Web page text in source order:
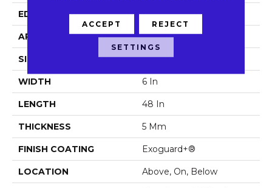
EDGE Squared Edge
APPLICATION Commercial
SIZE 6 In W, 48 In L
WIDTH 6 In
LENGTH 48 In
THICKNESS 5 Mm
FINISH COATING Exoguard+®
LOCATION Above, On, Below
ACCEPT REJECT
SETTINGS